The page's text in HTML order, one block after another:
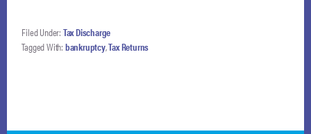
a late-filed tax return,
filed after the IRS had
conducted its own
Filed Under: Tax Discharge
Tagged With: bankruptcy,Tax Returns